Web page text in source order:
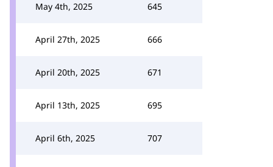
May 4th, 2025 645
April 27th, 2025 666
April 20th, 2025 671
April 13th, 2025 695
April 6th, 2025 707